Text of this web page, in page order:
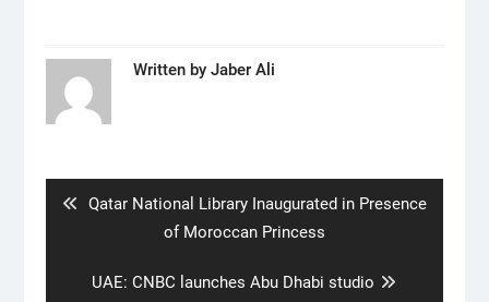
Written by Jaber Ali
Previous
Qatar National Library Inaugurated in Presence
of Moroccan Princess
Next
UAE: CNBC launches Abu Dhabi studio